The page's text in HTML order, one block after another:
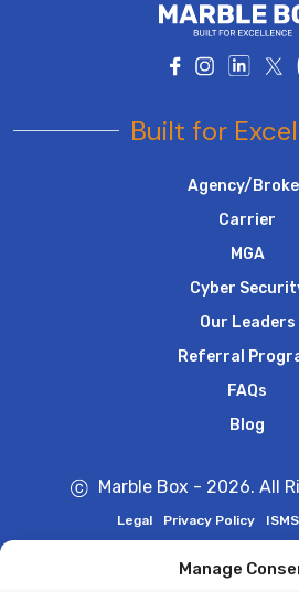
Manage
Built for
Agency/
Carrier
MGA
Cyber
Our Leaders
Referral
FAQs
Blog
Marble Box - 2026. All
Legal Privacy Policy